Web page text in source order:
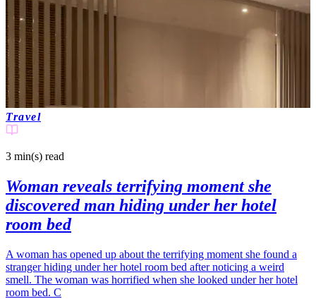
Travel
3 min(s) read
Woman reveals terrifying moment she
discovered man hiding under her hotel
room bed
A woman has opened up about the terrifying moment she found a
stranger hiding under her hotel room bed after noticing a weird
smell. The woman was horrified when she looked under her hotel
room bed. C